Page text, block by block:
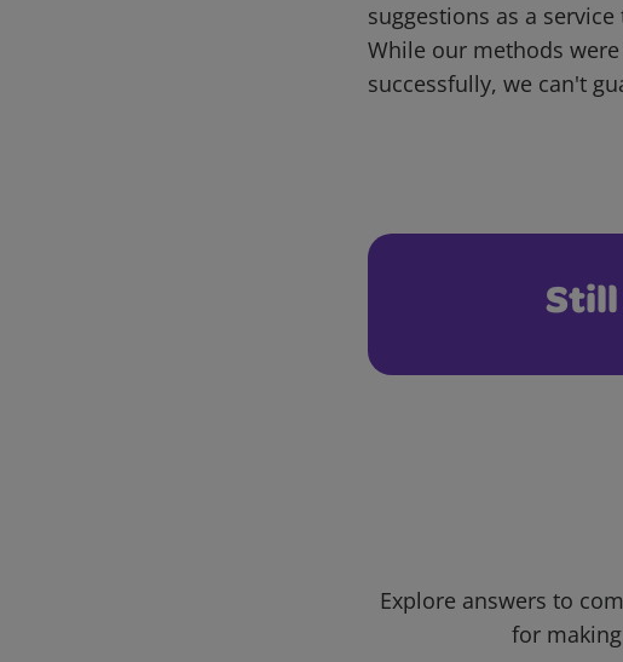
suggestions as a
While our methods
successfully, we can't
Still
Explore answers to
for